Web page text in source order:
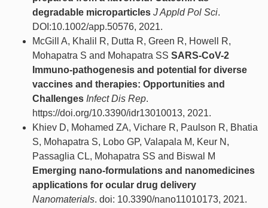
degradable microparticles J Appld Pol Sci.
DOI:10.1002/app.50576, 2021.
McGill A, Khalil R, Dutta R, Green R, Howell R,
Mohapatra S and Mohapatra SS SARS-CoV-2
Immuno-pathogenesis and potential for diverse
vaccines and therapies: Opportunities and
Challenges Infect Dis Rep.
https://doi.org/10.3390/idr13010013, 2021.
Khiev D, Mohamed ZA, Vichare R, Paulson R, Bhatia
S, Mohapatra S, Lobo GP, Valapala M, Keur N,
Passaglia CL, Mohapatra SS and Biswal M
Emerging nano-formulations and nanomedicines
applications for ocular drug delivery
Nanomaterials. doi: 10.3390/nano11010173, 2021.